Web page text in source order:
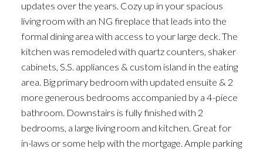
updates over the years. Cozy up in your spacious
living room with an NG fireplace that leads into the
formal dining area with access to your large deck. The
kitchen was remodeled with quartz counters, shaker
cabinets, S.S. appliances & custom island in the eating
area. Big primary bedroom with updated ensuite & 2
more generous bedrooms accompanied by a 4-piece
bathroom. Downstairs is fully finished with 2
bedrooms, a large living room and kitchen. Great for
in-laws or some help with the mortgage. Ample parking